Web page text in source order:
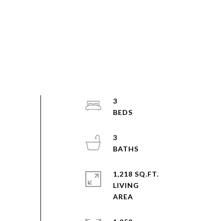
3
3
1,218 SQ.FT.
LIVING